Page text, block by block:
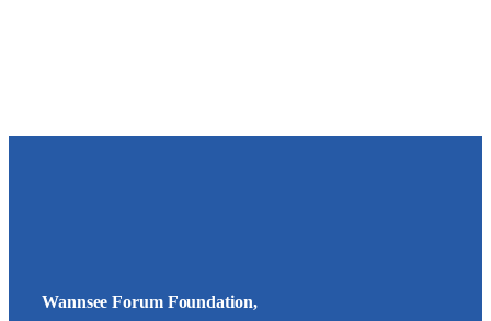
Wannsee Forum Foundation,